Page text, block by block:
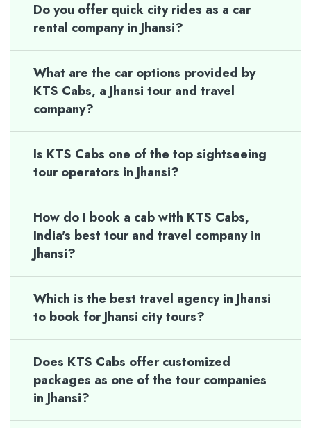
Do you offer quick city rides as a car
rental company in Jhansi?
What are the car options provided by
KTS Cabs, a Jhansi tour and travel
company?
Is KTS Cabs one of the top sightseeing
tour operators in Jhansi?
How do I book a cab with KTS Cabs,
India's best tour and travel company in
Jhansi?
Which is the best travel agency in Jhansi
to book for Jhansi city tours?
Does KTS Cabs offer customized
packages as one of the tour companies
in Jhansi?